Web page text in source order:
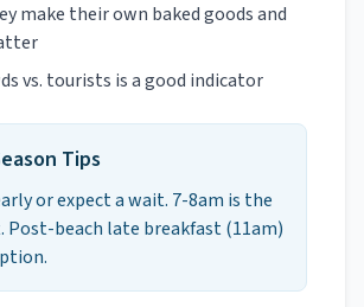
make their own baked goods and
vs. tourists is a good indicator
Tips
or expect a wait. 7-8am is the
Post-beach late breakfast (11am)